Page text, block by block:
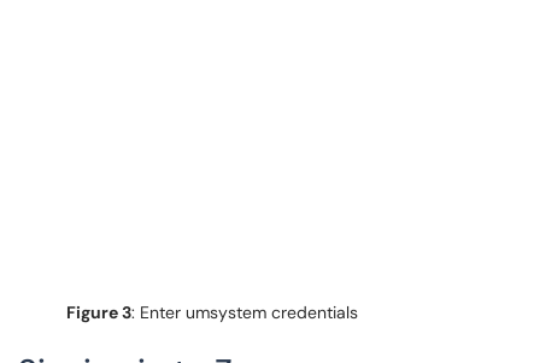
Figure 3: Enter umsystem credentials